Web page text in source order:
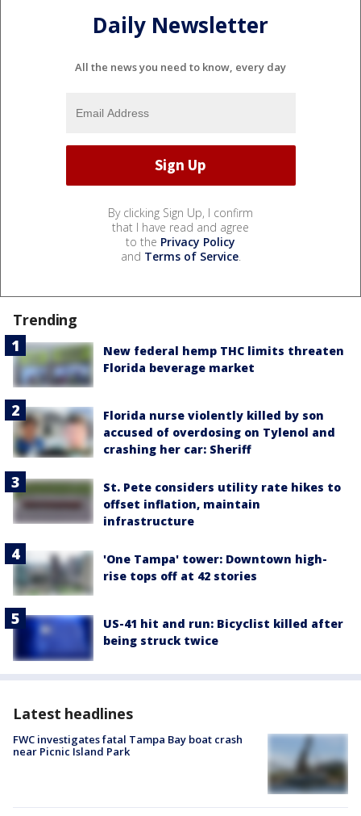
Daily Newsletter
All the news you need to know, every day
By clicking Sign Up, I confirm
that I have read and agree
to the Privacy Policy
and Terms of Service.
Trending
New federal hemp THC limits threaten
Florida beverage market
Florida nurse violently killed by son
accused of overdosing on Tylenol and
crashing her car: Sheriff
St. Pete considers utility rate hikes to
offset inflation, maintain
infrastructure
'One Tampa' tower: Downtown high-
rise tops off at 42 stories
US-41 hit and run: Bicyclist killed after
being struck twice
Latest headlines
FWC investigates fatal Tampa Bay boat crash
near Picnic Island Park